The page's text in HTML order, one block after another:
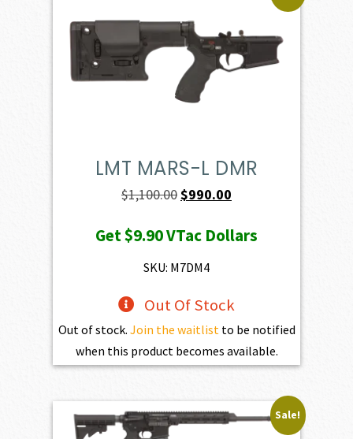
LMT MARS-L DMR
$1,100.00Original
was:
$1,100.00.
$990.00
is:
Get$9.90VTac Dollars
SKU: M7DM4
Out Of Stock
Out of stock. Join the waitlist to be notified
when this product becomes available.
Sale!